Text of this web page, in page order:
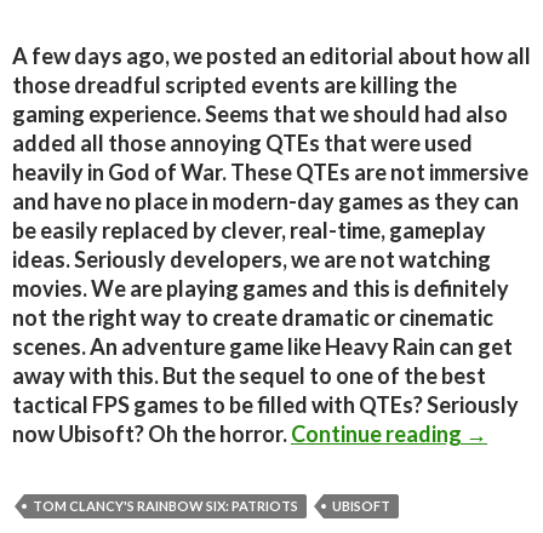
A few days ago, we posted an editorial about how all
those dreadful scripted events are killing the
gaming experience. Seems that we should had also
added all those annoying QTEs that were used
heavily in God of War. These QTEs are not immersive
and have no place in modern-day games as they can
be easily replaced by clever, real-time, gameplay
ideas. Seriously developers, we are not watching
movies. We are playing games and this is definitely
not the right way to create dramatic or cinematic
scenes. An adventure game like Heavy Rain can get
away with this. But the sequel to one of the best
tactical FPS games to be filled with QTEs? Seriously
now Ubisoft? Oh the horror.Continue reading Tom
→
TOM CLANCY'S RAINBOW SIX: PATRIOTS UBISOFT